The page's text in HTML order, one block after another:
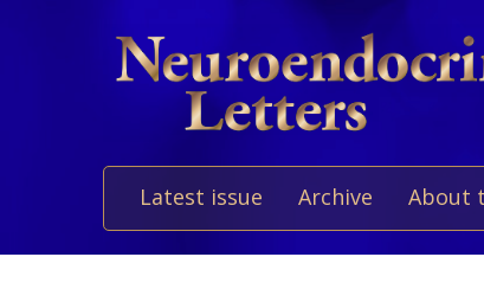
Latest issue Archive About